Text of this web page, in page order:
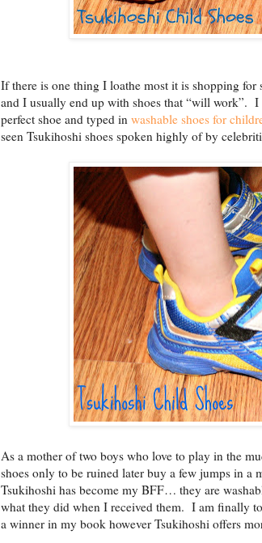
If there is one thing I loathe most it is shopping
and I usually end up with shoes that “will work”.
perfect shoe and typed in washable shoes for
seen Tsukihoshi shoes spoken highly of by
As a mother of two boys who love to play in the
shoes only to be ruined later buy a few jumps in
Tsukihoshi has become my BFF… they are
what they did when I received them. I am finally
a winner in my book however Tsukihoshi offers